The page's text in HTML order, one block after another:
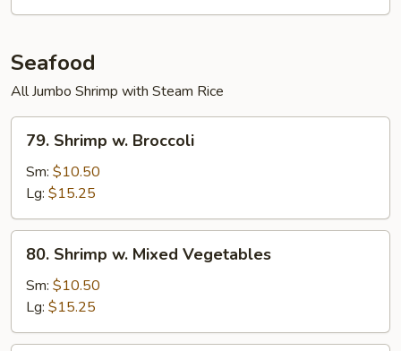
Black
Sauce
Seafood
All Jumbo Shrimp with Steam Rice
Shrimp
Broccoli
79. Shrimp w. Broccoli
Sm: $10.50
Lg: $15.25
Shrimp
Mixed
Vegetables
80. Shrimp w. Mixed Vegetables
Sm: $10.50
Lg: $15.25